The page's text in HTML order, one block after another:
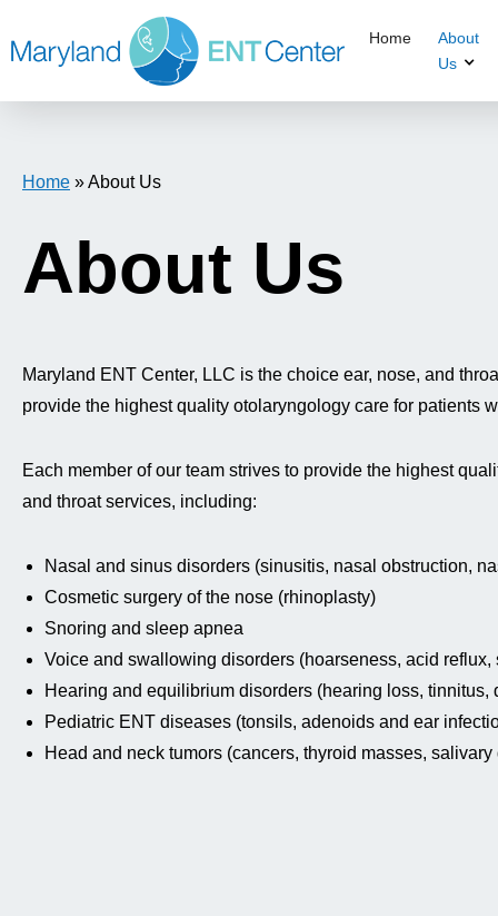
Home
About
Us
Home »About Us
About Us
Maryland ENT Center, LLC is the choice ear, nose, and
provide the highest quality otolaryngology care for patients
Each member of our team strives to provide the highest
and throat services, including:
Nasal and sinus disorders (sinusitis, nasal obstruction,
Cosmetic surgery of the nose (rhinoplasty)
Snoring and sleep apnea
Voice and swallowing disorders (hoarseness, acid
Hearing and equilibrium disorders (hearing loss, tinnitus,
Pediatric ENT diseases (tonsils, adenoids and ear
Head and neck tumors (cancers, thyroid masses,